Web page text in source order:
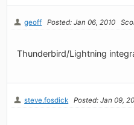
geoff Posted: Jan 06, 2010
Thunderbird/Lightning
steve.fosdick Posted: Jan 09,